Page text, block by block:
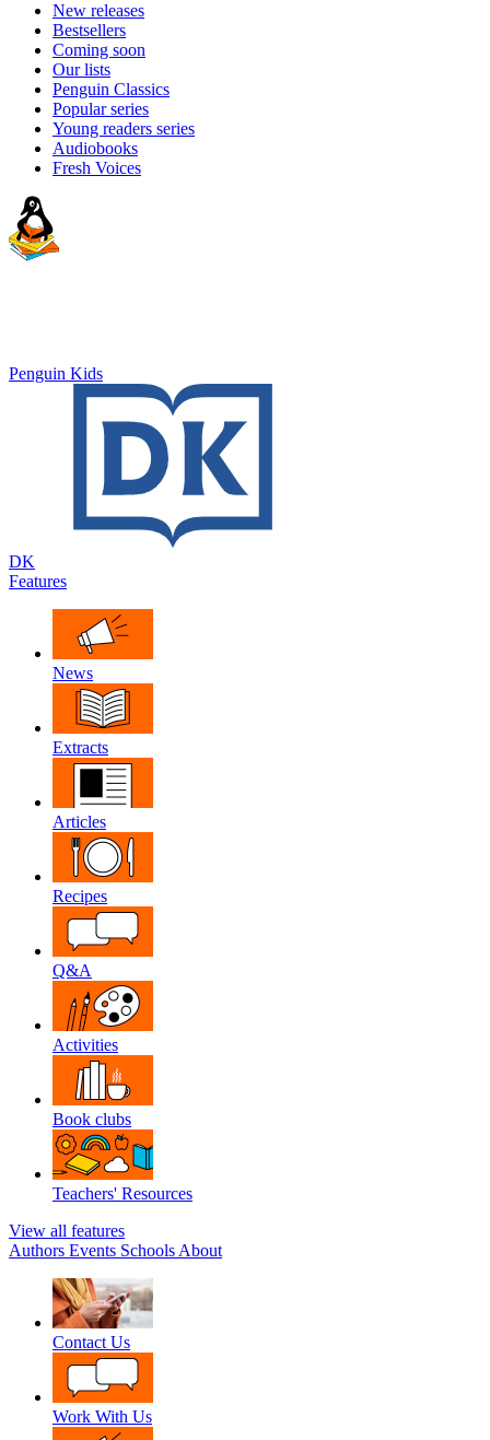
New releases
Bestsellers
Coming soon
Our lists
Penguin Classics
Popular series
Young readers series
Audiobooks
Fresh Voices
Penguin Kids
DK
Features
News
Extracts
Articles
Recipes
Q&A
Activities
Book clubs
Teachers' Resources
View all features
Authors Events Schools About
Contact Us
Work With Us